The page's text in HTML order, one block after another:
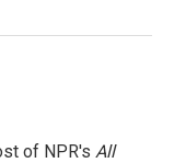
of NPR's All